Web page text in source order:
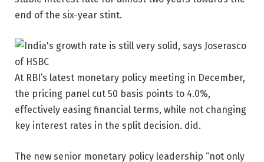
end of the six-year stint.
At RBI’s latest monetary policy meeting in December,
the pricing panel cut 50 basis points to 4.0%,
effectively easing financial terms, while not changing
key interest rates in the split decision. did.
The new senior monetary policy leadership “not only